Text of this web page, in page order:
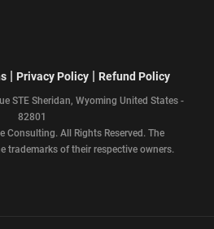
| Privacy Policy | Refund Policy
STE Sheridan, Wyoming United States -
82801
Consulting. All Rights Reserved. The
trademarks of their respective owners.